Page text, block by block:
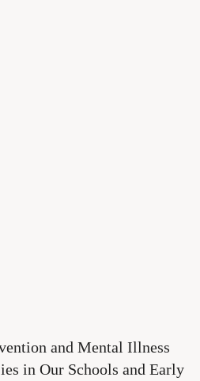
and Mental Illness
in Our Schools and Early